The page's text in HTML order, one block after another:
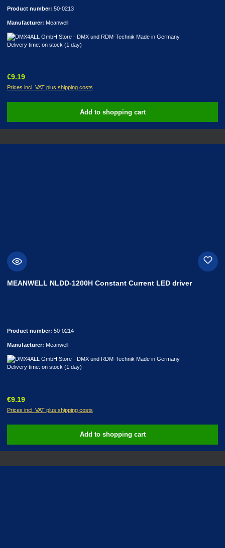
Product number: 50-0213
Manufacturer: Meanwell
Delivery time: on stock (1 day)
Regular price:
€9.19
Prices incl. VAT plus shipping costs
Add to shopping cart
MEANWELL NLDD-1200H Constant Current LED driver
Product number: 50-0214
Manufacturer: Meanwell
Delivery time: on stock (1 day)
Regular price:
€9.19
Prices incl. VAT plus shipping costs
Add to shopping cart